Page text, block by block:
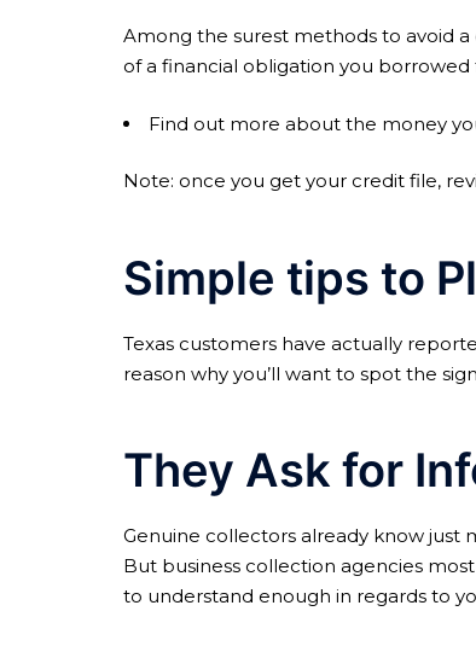
Among the surest methods to avoid
of a financial obligation you
Find out more about the money
Note: once you get your credit file,
Simple tips to
Texas customers have actually
reason why you’ll want to spot the
They Ask for
Genuine collectors already know just
But business collection agencies
to understand enough in regards to